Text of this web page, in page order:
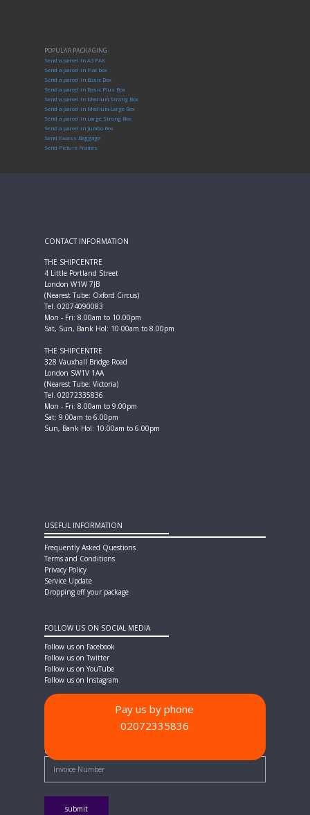
POPULAR PACKAGING
Send a parcel in A3 PAK
Send a parcel in Flat box
Send a parcel in Basic Box
Send a parcel in Basic Plus Box
Send a parcel in Medium Strong Box
Send a parcel in Medium-Large Box
Send a parcel in Large Strong Box
Send a parcel in Jumbo Box
Send Excess Baggage
Send Picture Frames
CONTACT INFORMATION
THE SHIPCENTRE
4 Little Portland Street
London W1W 7JB
(Nearest Tube: Oxford Circus)
Tel. 02074090083
Mon - Fri: 8.00am to 10.00pm
Sat, Sun, Bank Hol: 10.00am to 8.00pm
THE SHIPCENTRE
328 Vauxhall Bridge Road
London SW1V 1AA
(Nearest Tube: Victoria)
Tel. 02072335836
Mon - Fri: 8.00am to 9.00pm
Sat: 9.00am to 6.00pm
Sun, Bank Hol: 10.00am to 6.00pm
USEFUL INFORMATION
Frequently Asked Questions
Terms and Conditions
Privacy Policy
Service Update
Dropping off your package
FOLLOW US ON SOCIAL MEDIA
Follow us on Facebook
Follow us on Twitter
Follow us on YouTube
Follow us on Instagram
Quick Pay - Enter Invoice Number
Pay us by phone
02072335836